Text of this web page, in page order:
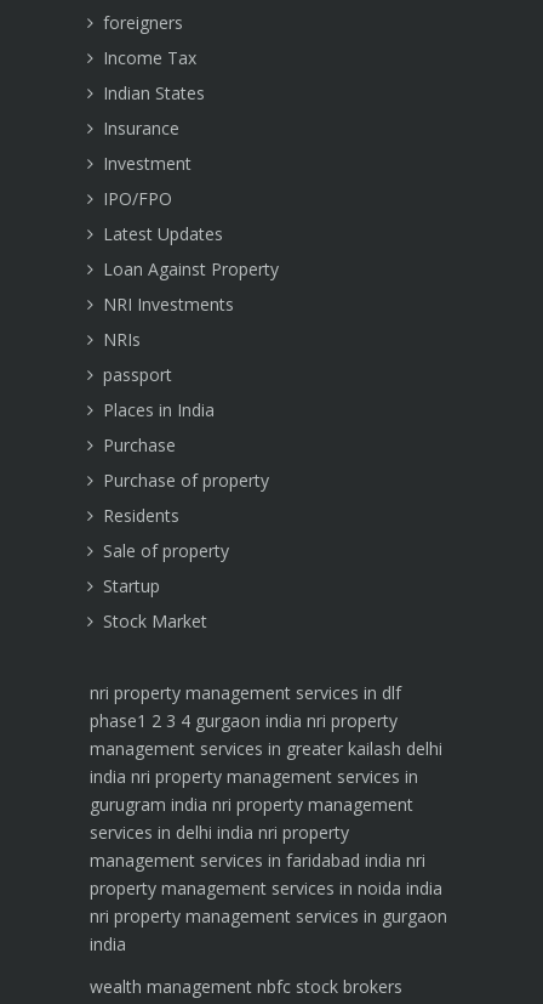
foreigners
Income Tax
Indian States
Insurance
Investment
IPO/FPO
Latest Updates
Loan Against Property
NRI Investments
NRIs
passport
Places in India
Purchase
Purchase of property
Residents
Sale of property
Startup
Stock Market
nri property management services in dlf
phase1 2 3 4 gurgaon india nri property
management services in greater kailash delhi
india nri property management services in
gurugram india nri property management
services in delhi india nri property
management services in faridabad india nri
property management services in noida india
nri property management services in gurgaon
india
wealth management nbfc stock brokers